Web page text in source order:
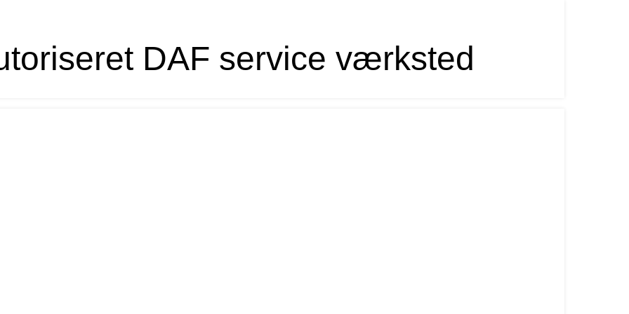
DAF service værksted